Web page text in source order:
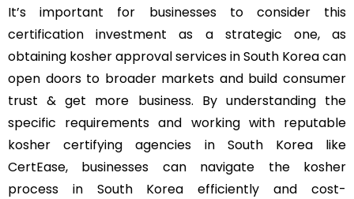
It’s important for businesses to consider this
certification investment as a strategic one, as
obtaining kosher approval services in South Korea can
open doors to broader markets and build consumer
trust & get more business. By understanding the
specific requirements and working with reputable
kosher certifying agencies in South Korea like
CertEase, businesses can navigate the kosher
process in South Korea efficiently and cost-